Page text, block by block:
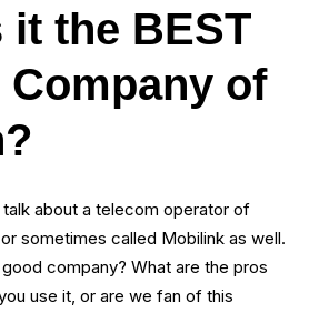
it the BEST
Company of
about a telecom operator of
sometimes called Mobilink as well.
company? What are the pros
use it, or are we fan of this